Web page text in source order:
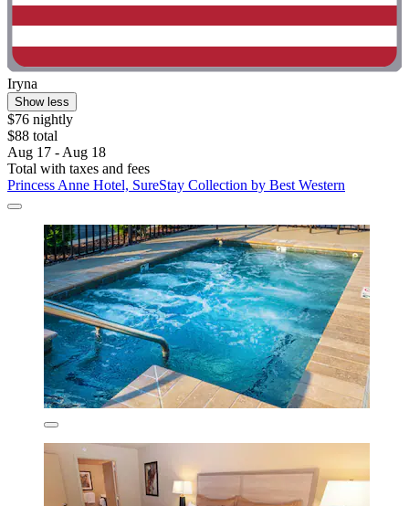
Iryna
Show less
$76 nightly
$88 total
Aug 17 - Aug 18
Total with taxes and fees
Princess Anne Hotel, SureStay Collection by Best Western